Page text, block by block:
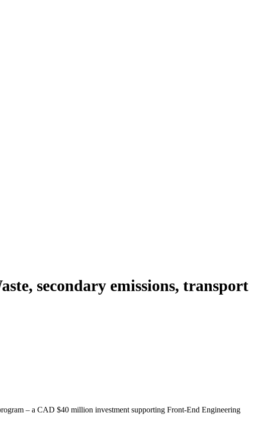
secondary emissions, transport
– a CAD $40 million investment supporting Front-End Engineering